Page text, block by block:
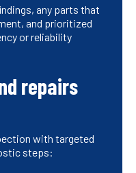
any parts that
and prioritized
or reliability
repairs
with targeted
steps: